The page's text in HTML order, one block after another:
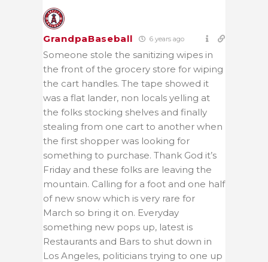
GrandpaBaseball 6 years ago
Someone stole the sanitizing wipes in
the front of the grocery store for wiping
the cart handles. The tape showed it
was a flat lander, non locals yelling at
the folks stocking shelves and finally
stealing from one cart to another when
the first shopper was looking for
something to purchase. Thank God it’s
Friday and these folks are leaving the
mountain. Calling for a foot and one half
of new snow which is very rare for
March so bring it on. Everyday
something new pops up, latest is
Restaurants and Bars to shut down in
Los Angeles, politicians trying to one up